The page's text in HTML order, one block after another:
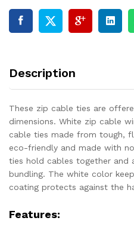
Description
These zip cable ties are
dimensions. White zip cable
cable ties made from tough,
eco-friendly and made with
ties hold cables together and
bundling. The white color
coating protects against the
Features: